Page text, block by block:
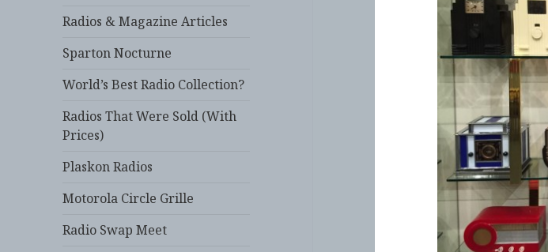
Radios & Magazine Articles
Sparton Nocturne
World’s Best Radio Collection?
Radios That Were Sold (With
Prices)
Plaskon Radios
Motorola Circle Grille
Radio Swap Meet